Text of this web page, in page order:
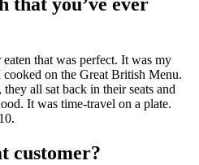
that was perfect. It was my
on the Great British Menu.
all sat back in their seats and
It was time-travel on a plate.
customer?